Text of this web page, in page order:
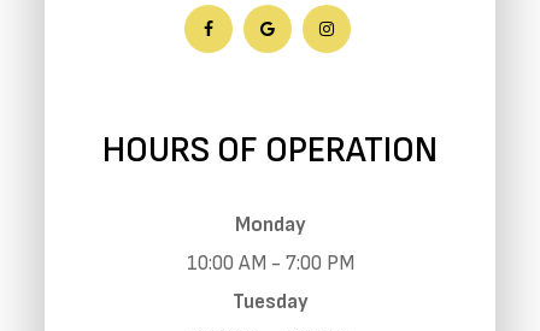
HOURS OF OPERATION
Monday
10:00 AM - 7:00 PM
Tuesday